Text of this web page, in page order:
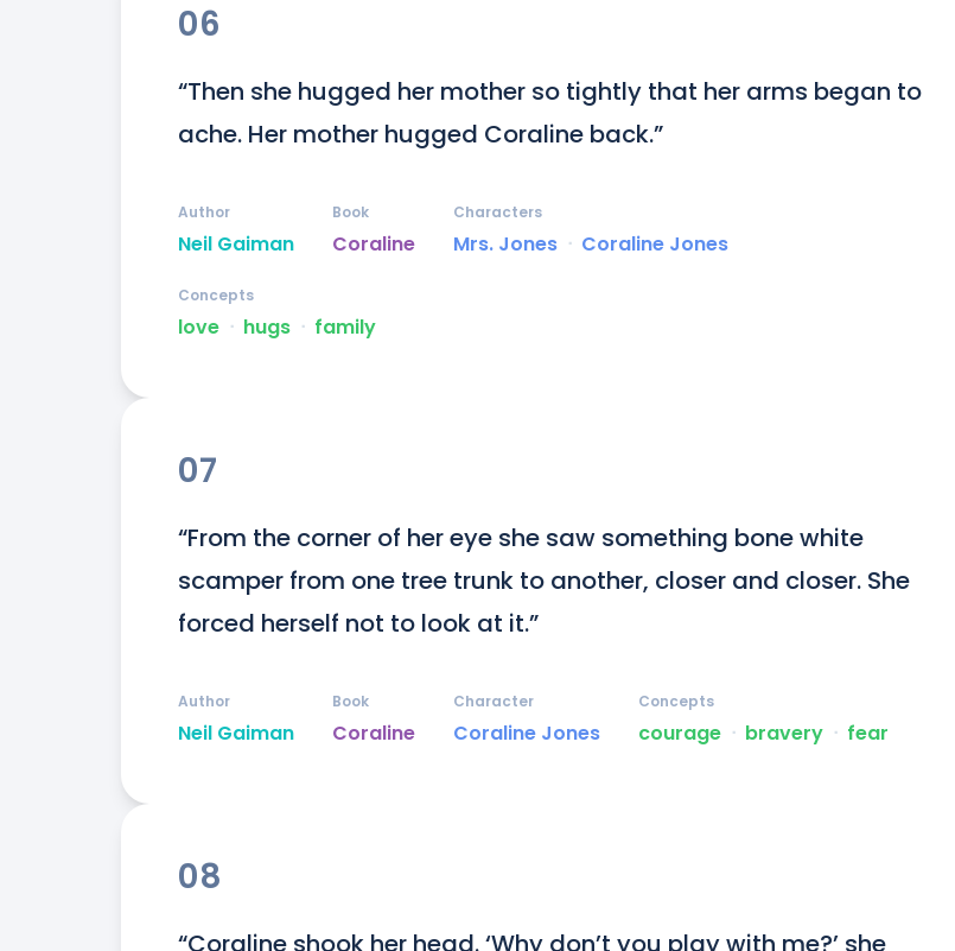
06
“Then she hugged her mother so tightly that her arms began to
ache. Her mother hugged Coraline back.”
Neil Gaiman
Author
Coraline
Book
Mrs. Jones ᐧ Coraline Jones
Characters
love ᐧ hugs ᐧ family
Concepts
07
“From the corner of her eye she saw something bone white
scamper from one tree trunk to another, closer and closer. She
forced herself not to look at it.”
Neil Gaiman
Author
Coraline
Book
Coraline Jones
Character
courage ᐧ bravery ᐧ fear
Concepts
08